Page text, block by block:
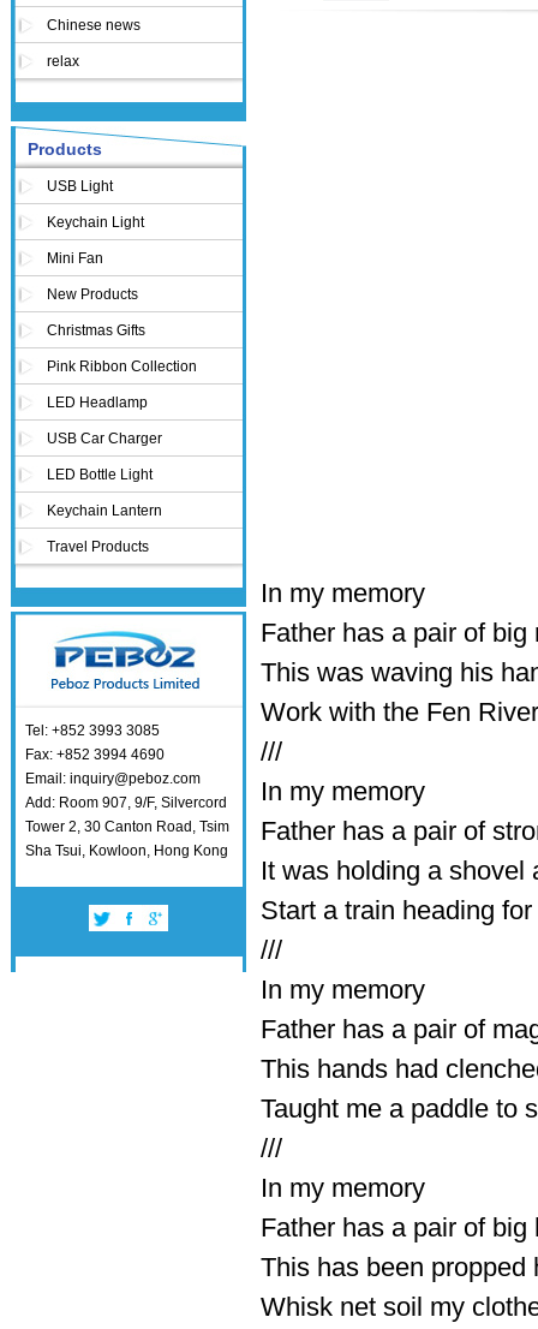
Chinese news
relax
Products
USB Light
Keychain Light
Mini Fan
New Products
Christmas Gifts
Pink Ribbon Collection
LED Headlamp
USB Car Charger
LED Bottle Light
Keychain Lantern
Travel Products
Tel: +852 3993 3085
Fax: +852 3994 4690
Email: inquiry@peboz.com
Add: Room 907, 9/F, Silvercord
Tower 2, 30 Canton Road, Tsim
Sha Tsui, Kowloon, Hong Kong
In my memory
Father has a pair of big
This was waving his
Work with the Fen
///
In my memory
Father has a pair of
It was holding a shovel
Start a train heading
///
In my memory
Father has a pair of
This hands had
Taught me a paddle to
///
In my memory
Father has a pair of big
This has been propped
Whisk net soil my